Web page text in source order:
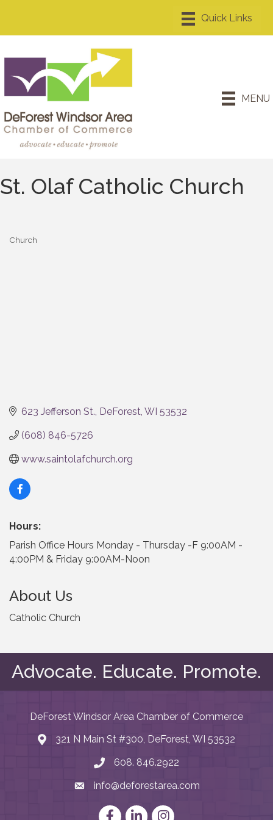
MENU
St. Olaf Catholic Church
Church
623 Jefferson St. DeForest WI 53532
(608) 846-5726
www.saintolafchurch.org
Hours:
Parish Office Hours Monday - Thursday -F 9:00AM -
4:00PM & Friday 9:00AM-Noon
About Us
Catholic Church
Advocate. Educate. Promote.
DeForest Windsor Area Chamber of Commerce
map and address
321 N Main St #300, DeForest, WI 53532
phone number
608. 846.2922
emailinfo@deforestarea.com
FacebookLinkedInInstagram